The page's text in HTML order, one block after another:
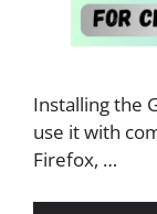
Installing the
use it with
Firefox, …